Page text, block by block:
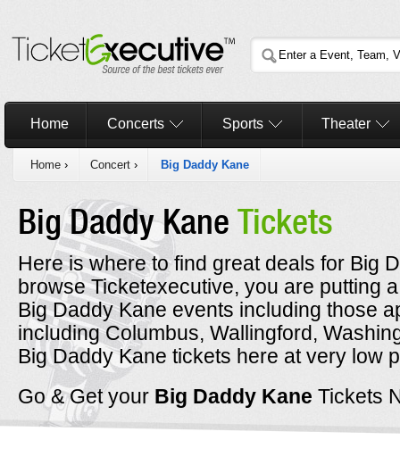
Home Concerts Sports Theater
Home › Concert › Big Daddy Kane
Big Daddy Kane Tickets
Here is where to find great deals for Big
browse Ticketexecutive, you are putting
Big Daddy Kane events including those
including Columbus, Wallingford,
Big Daddy Kane tickets here at very low
Go & Get your Big Daddy Kane Tickets